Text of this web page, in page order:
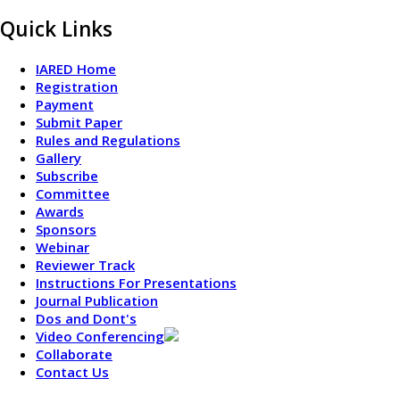
Quick Links
IARED Home
Registration
Payment
Submit Paper
Rules and Regulations
Gallery
Subscribe
Committee
Awards
Sponsors
Webinar
Reviewer Track
Instructions For Presentations
Journal Publication
Dos and Dont's
Video Conferencing
Collaborate
Contact Us